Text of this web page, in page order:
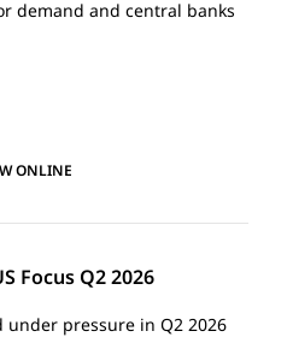
demand and central banks
ONLINE
Focus Q2 2026
under pressure in Q2 2026